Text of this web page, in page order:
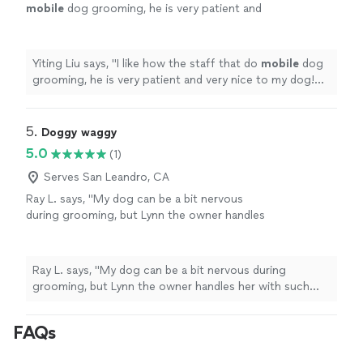
mobile dog grooming, he is very patient and
Yiting Liu says, "I like how the staff that do mobile dog
grooming, he is very patient and very nice to my dog!
5. Doggy waggy
5.0
(1)
Serves San Leandro, CA
Ray L. says, "My dog can be a bit nervous
during grooming, but Lynn the owner handles
Ray L. says, "My dog can be a bit nervous during
grooming, but Lynn the owner handles her with such
FAQs